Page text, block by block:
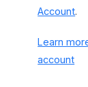
Account.
Learn
account